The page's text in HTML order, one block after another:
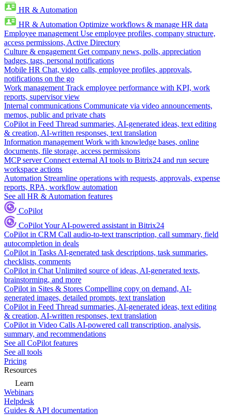
HR & Automation
HR & Automation Optimize workflows & manage HR data
Employee management Use employee profiles, company structure,
access permissions, Active Directory
Culture & engagement Get company news, polls, appreciation
badges, tags, personal notifications
Mobile HR Chat, video calls, employee profiles, approvals,
notifications on the go
Work management Track employee performance with KPI, work
reports, supervisor view
Internal communications Communicate via video announcements,
memos, public and private chats
CoPilot in Feed Thread summaries, AI-generated ideas, text editing
& creation, AI-written responses, text translation
Information management Work with knowledge bases, online
documents, file storage, access permissions
MCP server Connect external AI tools to Bitrix24 and run secure
workspace actions
Automation Streamline operations with requests, approvals, expense
reports, RPA, workflow automation
See all HR & Automation features
CoPilot
CoPilotYour AI-powered assistant in Bitrix24
CoPilot in CRM Call audio-to-text transcription, call summary, field
autocompletion in deals
CoPilot in Tasks AI-generated task descriptions, task summaries,
checklists, comments
CoPilot in Chat Unlimited source of ideas, AI-generated texts,
brainstorming, and more
CoPilot in Sites & Stores Compelling copy on demand, AI-
generated images, detailed prompts, text translation
CoPilot in Feed Thread summaries, AI-generated ideas, text editing
& creation, AI-written responses, text translation
CoPilot in Video Calls AI-powered call transcription, analysis,
summary, and recommendations
See all CoPilot features
See all tools
Pricing
Resources
Learn
Webinars
Helpdesk
Guides & API documentation